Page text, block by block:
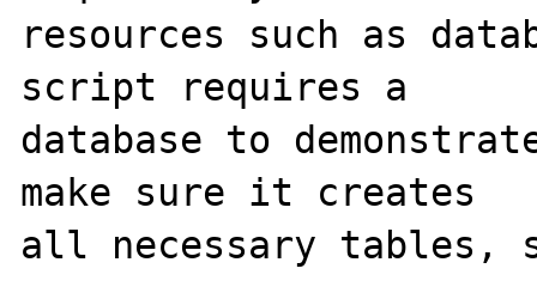
resources such as
script requires a
database to
make sure it creates
all necessary tables,